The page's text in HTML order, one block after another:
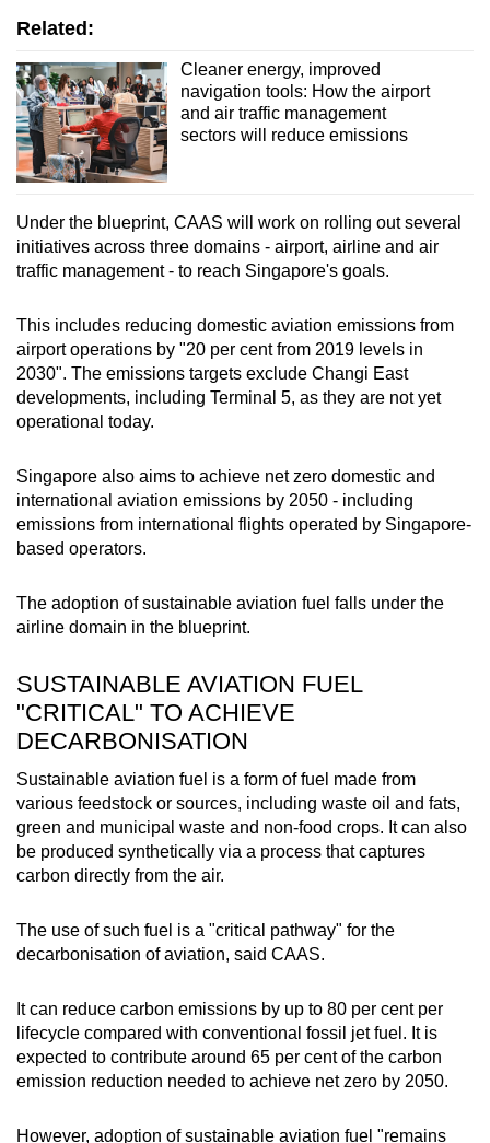
Related:
Cleaner energy, improved
navigation tools: How the airport
and air traffic management
sectors will reduce emissions
Under the blueprint, CAAS will work on rolling out several
initiatives across three domains - airport, airline and air
traffic management - to reach Singapore's goals.
This includes reducing domestic aviation emissions from
airport operations by "20 per cent from 2019 levels in
2030". The emissions targets exclude Changi East
developments, including Terminal 5, as they are not yet
operational today.
Singapore also aims to achieve net zero domestic and
international aviation emissions by 2050 - including
emissions from international flights operated by Singapore-
based operators.
The adoption of sustainable aviation fuel falls under the
airline domain in the blueprint.
SUSTAINABLE AVIATION FUEL
"CRITICAL" TO ACHIEVE
DECARBONISATION
Sustainable aviation fuel is a form of fuel made from
various feedstock or sources, including waste oil and fats,
green and municipal waste and non-food crops. It can also
be produced synthetically via a process that captures
carbon directly from the air.
The use of such fuel is a "critical pathway" for the
decarbonisation of aviation, said CAAS.
It can reduce carbon emissions by up to 80 per cent per
lifecycle compared with conventional fossil jet fuel. It is
expected to contribute around 65 per cent of the carbon
emission reduction needed to achieve net zero by 2050.
However, adoption of sustainable aviation fuel "remains